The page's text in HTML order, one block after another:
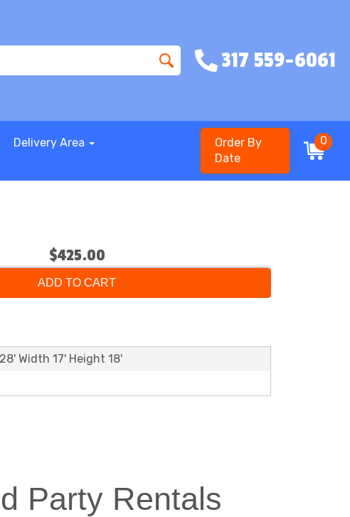
317 559-6061
Delivery Area
Order By
Date
0
$425.00
ADD TO CART
Width 17' Height 18'
Party Rentals